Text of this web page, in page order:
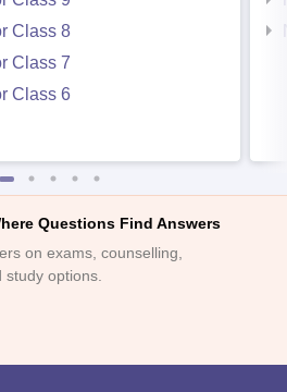
Class 8
Class 7
Class 6
Questions Find Answers
on exams, counselling,
options.